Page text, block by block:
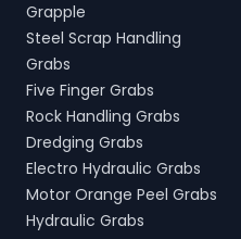
Grapple
Steel Scrap Handling
Grabs
Five Finger Grabs
Rock Handling Grabs
Dredging Grabs
Electro Hydraulic Grabs
Motor Orange Peel Grabs
Hydraulic Grabs